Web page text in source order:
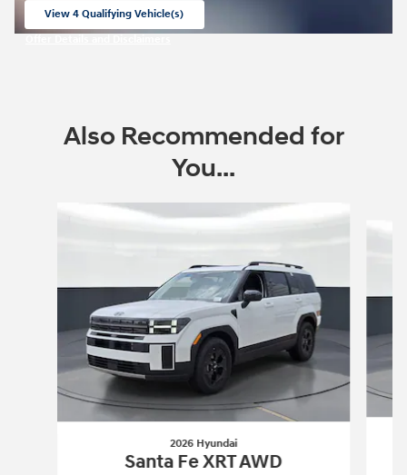
View 4 Qualifying Vehicle(s)
Also Recommended for
You...
2026 Hyundai
Santa Fe XRT AWD